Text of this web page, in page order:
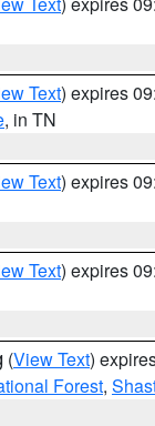
Text) expires
, in TN
Text) expires
Text) expires
(View Text)
Forest,